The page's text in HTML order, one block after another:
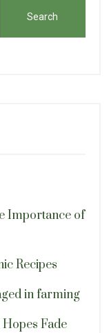
Search
Importance of
Recipes
in farming
Fade